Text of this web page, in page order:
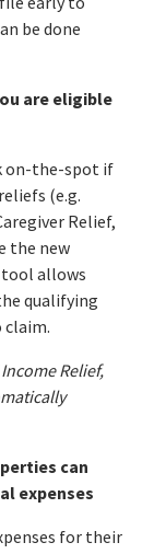
be done
are eligible
on-the-spot if
(e.g.
Relief,
the new
allows
qualifying
Relief,
can
expenses
for their